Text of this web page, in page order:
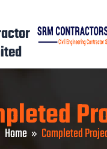
Home Completed